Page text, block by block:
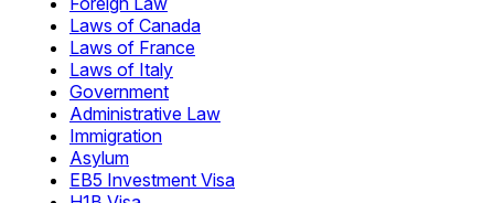
Laws of Canada
Laws of France
Laws of Italy
Government
Administrative Law
Immigration
Asylum
EB5 Investment Visa